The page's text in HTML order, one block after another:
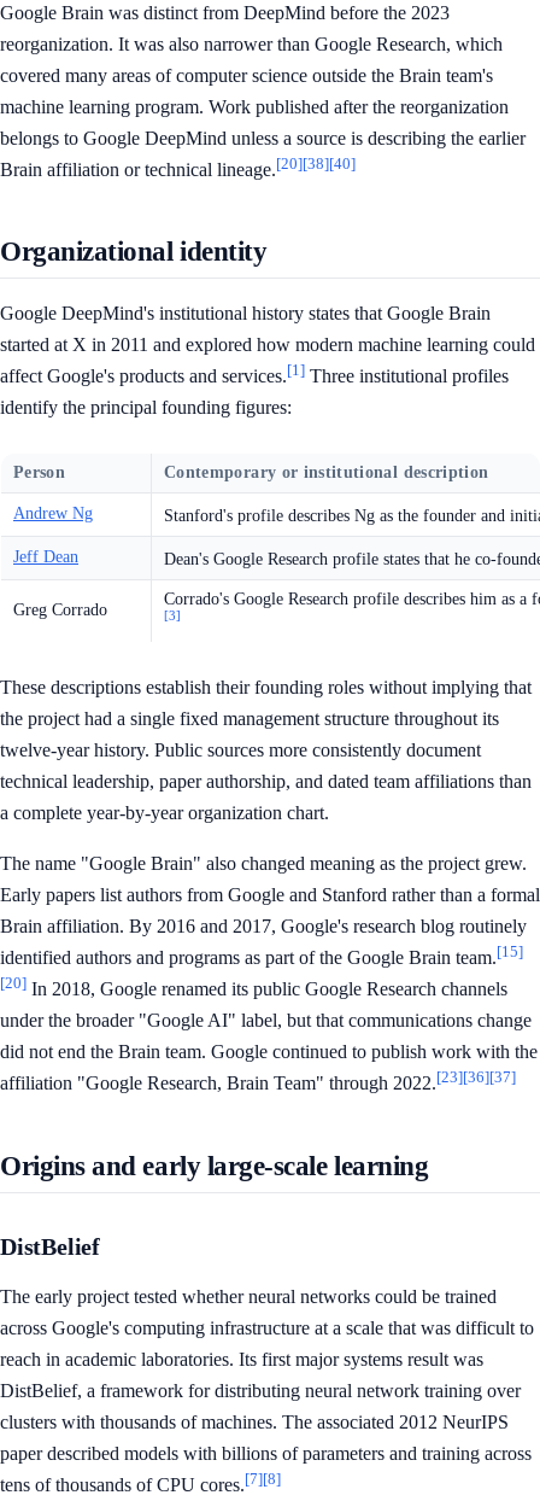
Google Brain was distinct from DeepMind before the 2023
reorganization. It was also narrower than Google Research, which
covered many areas of computer science outside the Brain team's
machine learning program. Work published after the reorganization
belongs to Google DeepMind unless a source is describing the earlier
Brain affiliation or technical lineage.[20][38][40]
Organizational identity
Google DeepMind's institutional history states that Google Brain
started at X in 2011 and explored how modern machine learning could
affect Google's products and services.[1] Three institutional profiles
identify the principal founding figures:
Person Contemporary or institutional description
Andrew Ng Stanford's profile describes Ng as the founder and
Jeff Dean Dean's Google Research profile states that he co-
Greg Corrado
Corrado's Google Research profile describes him as
[3]
These descriptions establish their founding roles without implying that
the project had a single fixed management structure throughout its
twelve-year history. Public sources more consistently document
technical leadership, paper authorship, and dated team affiliations than
a complete year-by-year organization chart.
The name "Google Brain" also changed meaning as the project grew.
Early papers list authors from Google and Stanford rather than a formal
Brain affiliation. By 2016 and 2017, Google's research blog routinely
identified authors and programs as part of the Google Brain team.[15]
[20] In 2018, Google renamed its public Google Research channels
under the broader "Google AI" label, but that communications change
did not end the Brain team. Google continued to publish work with the
affiliation "Google Research, Brain Team" through 2022.[23][36][37]
Origins and early large-scale learning
DistBelief
The early project tested whether neural networks could be trained
across Google's computing infrastructure at a scale that was difficult to
reach in academic laboratories. Its first major systems result was
DistBelief, a framework for distributing neural network training over
clusters with thousands of machines. The associated 2012 NeurIPS
paper described models with billions of parameters and training across
tens of thousands of CPU cores.[7][8]